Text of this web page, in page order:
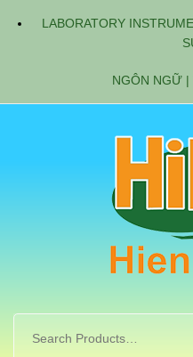
LABORATORY
NGÔN NGỮ |